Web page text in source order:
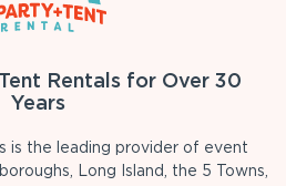
Rentals for Over 30
Years
is the leading provider of event
Long Island, the 5 Towns,